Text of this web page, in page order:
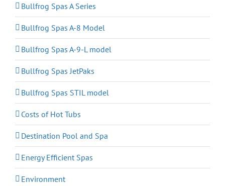
Bullfrog Spas A Series
Bullfrog Spas A-8 Model
Bullfrog Spas A-9-L model
Bullfrog Spas JetPaks
Bullfrog Spas STIL model
Costs of Hot Tubs
Destination Pool and Spa
Energy Efficient Spas
Environment